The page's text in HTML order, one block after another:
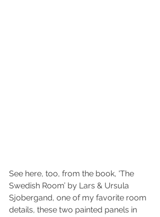
See here, too, from the book, 'The
Swedish Room’ by Lars & Ursula
Sjobergand, one of my favorite room
details, these two painted panels in